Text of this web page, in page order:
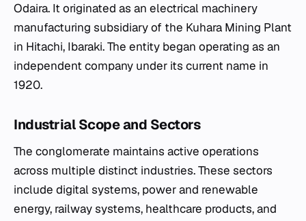
Odaira. It originated as an electrical machinery
manufacturing subsidiary of the Kuhara Mining Plant
in Hitachi, Ibaraki. The entity began operating as an
independent company under its current name in
1920.
Industrial Scope and Sectors
The conglomerate maintains active operations
across multiple distinct industries. These sectors
include digital systems, power and renewable
energy, railway systems, healthcare products, and